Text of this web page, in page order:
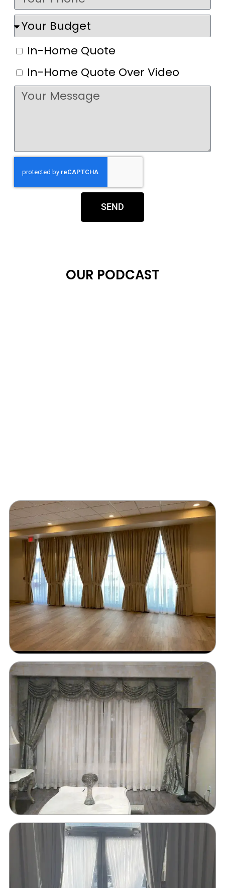
In-Home Quote
In-Home Quote Over Video
SEND
OUR PODCAST